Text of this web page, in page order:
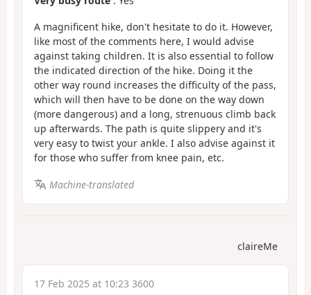
A magnificent hike, don't hesitate to do it. However,
like most of the comments here, I would advise
against taking children. It is also essential to follow
the indicated direction of the hike. Doing it the
other way round increases the difficulty of the pass,
which will then have to be done on the way down
(more dangerous) and a long, strenuous climb back
up afterwards. The path is quite slippery and it's
very easy to twist your ankle. I also advise against it
for those who suffer from knee pain, etc.
Machine-translated
claireMe
17 Feb 2025 at 10:23 3600